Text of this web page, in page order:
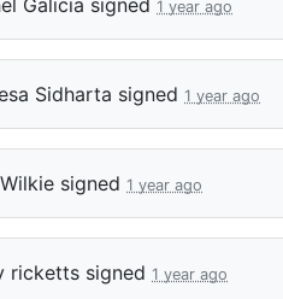
Galicia signed 1 year ago
Sidharta signed 1 year ago
signed 1 year ago
ricketts signed 1 year ago